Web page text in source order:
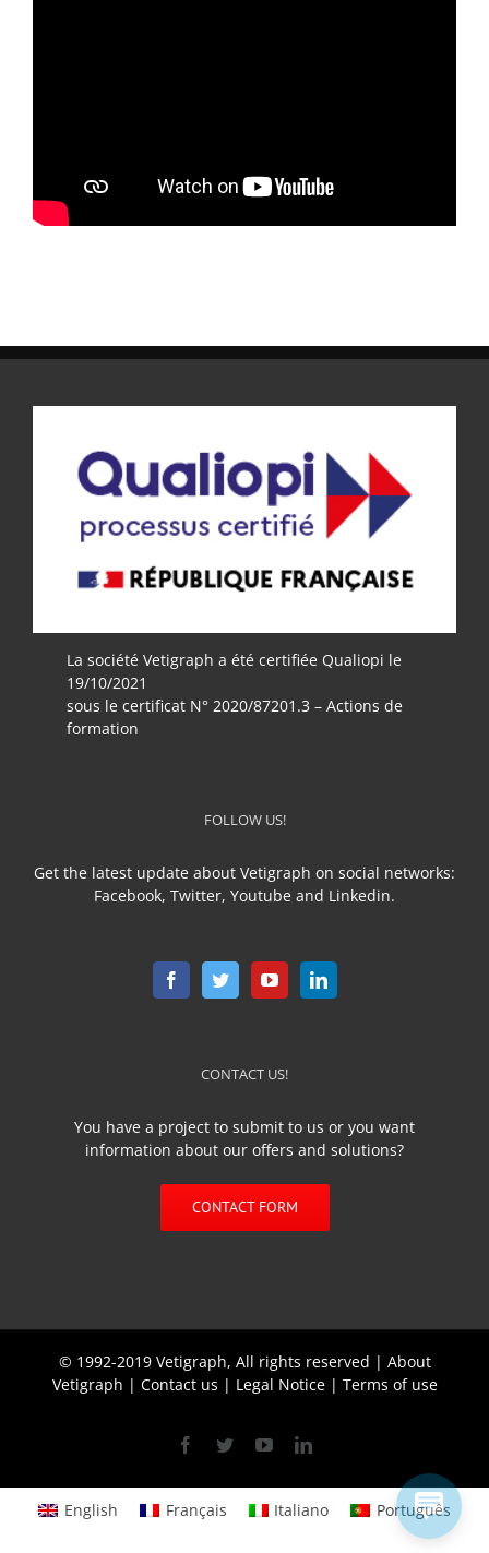
La société Vetigraph a été certifiée Qualiopi le
19/10/2021
sous le certificat N° 2020/87201.3 – Actions de
formation
FOLLOW US!
Get the latest update about Vetigraph on social networks:
Facebook, Twitter, Youtube and Linkedin.
CONTACT US!
You have a project to submit to us or you want
information about our offers and solutions?
CONTACT FORM
© 1992-2019 Vetigraph, All rights reserved | About
Vetigraph | Contact us | Legal Notice| Terms of use
Facebook
TwitterYouTubeLinkedin
English Français Italiano Português